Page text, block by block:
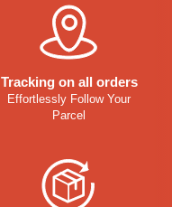
Tracking on all orders
Effortlessly Follow Your
Parcel